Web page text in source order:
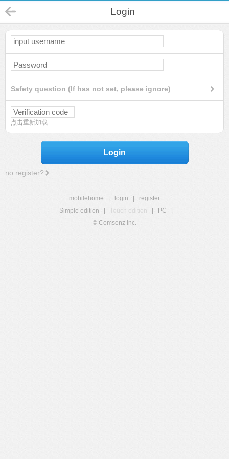
Login
Safety question (If has not set, please ignore)
点击重新加载
Login
no register?
mobilehome login
register
Simple edition
Touch edition PC
© Comsenz Inc.